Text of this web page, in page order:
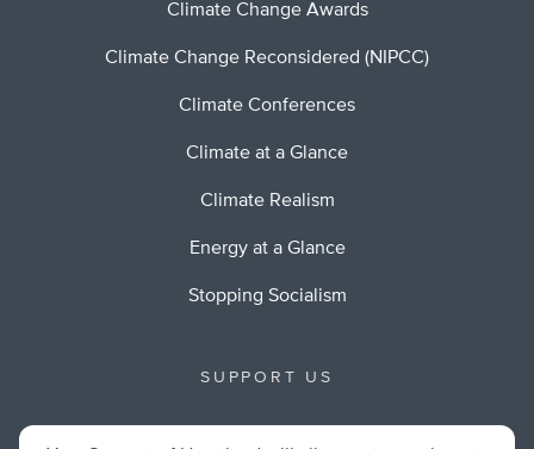
Climate Change Awards
Climate Change Reconsidered (NIPCC)
Climate Conferences
Climate at a Glance
Climate Realism
Energy at a Glance
Stopping Socialism
SUPPORT US